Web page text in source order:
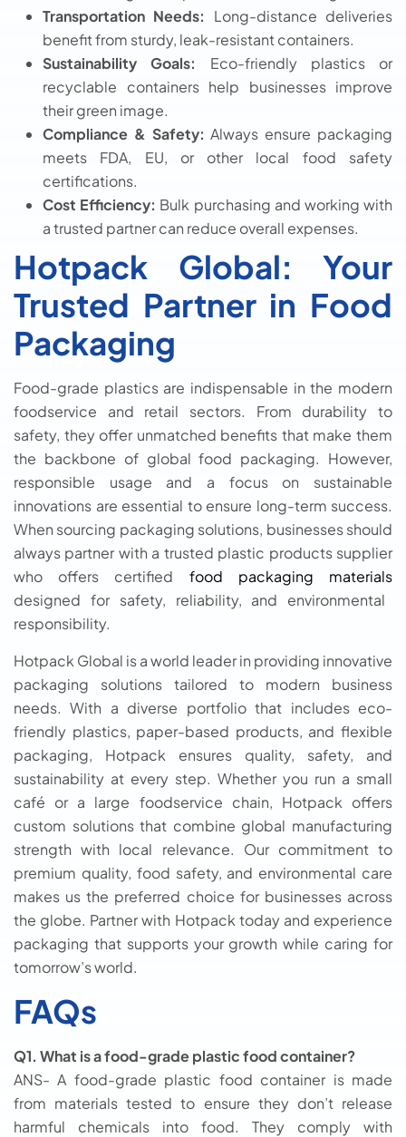
Transportation Needs:
Long-distance deliveries
benefit from sturdy, leak-resistant containers.
Sustainability Goals:
Eco-friendly plastics or
recyclable containers help businesses improve
their green image.
Compliance & Safety: Always ensure packaging
meets FDA, EU, or other local food safety
certifications.
Cost Efficiency: Bulk purchasing and working with
a trusted partner can reduce overall expenses.
Hotpack Global: Your
Trusted Partner in Food
Packaging
Food-grade plastics are indispensable in the modern
foodservice and retail sectors. From durability to
safety, they offer unmatched benefits that make them
the backbone of global food packaging. However,
responsible usage and a focus on sustainable
innovations are essential to ensure long-term success.
When sourcing packaging solutions, businesses should
always partner with a trusted plastic products supplier
who offers certified food packaging materials
designed for safety, reliability, and environmental
responsibility.
Hotpack Global is a world leader in providing innovative
packaging solutions tailored to modern business
needs. With a diverse portfolio that includes eco-
friendly plastics, paper-based products, and flexible
packaging, Hotpack ensures quality, safety, and
sustainability at every step. Whether you run a small
café or a large foodservice chain, Hotpack offers
custom solutions that combine global manufacturing
strength with local relevance. Our commitment to
premium quality, food safety, and environmental care
makes us the preferred choice for businesses across
the globe. Partner with Hotpack today and experience
packaging that supports your growth while caring for
tomorrow’s world.
FAQs
Q1. What is a food-grade plastic food container?
ANS- A food-grade plastic food container is made
from materials tested to ensure they don’t release
harmful chemicals into food. They comply with